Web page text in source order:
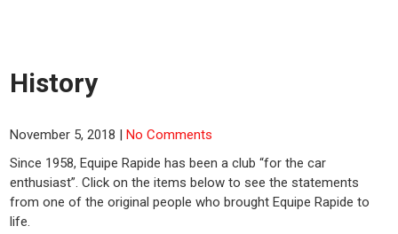
History
November 5, 2018 |No Comments
Since 1958, Equipe Rapide has been a club “for the car
enthusiast”. Click on the items below to see the statements
from one of the original people who brought Equipe Rapide to
life.